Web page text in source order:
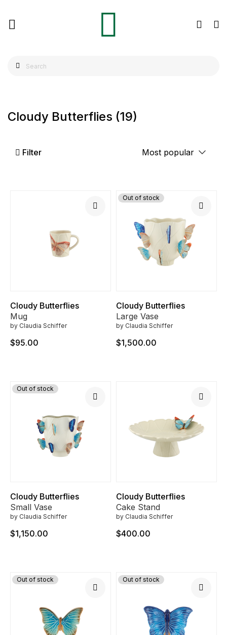
Cloudy Butterflies (19)
Filter
Cloudy Butterflies
Mug
by Claudia Schiffer
$95.00
Out of stock
Cloudy Butterflies
Large Vase
by Claudia Schiffer
$1,500.00
Out of stock
Cloudy Butterflies
Small Vase
by Claudia Schiffer
$1,150.00
Cloudy Butterflies
Cake Stand
by Claudia Schiffer
$400.00
Out of stock Out of stock